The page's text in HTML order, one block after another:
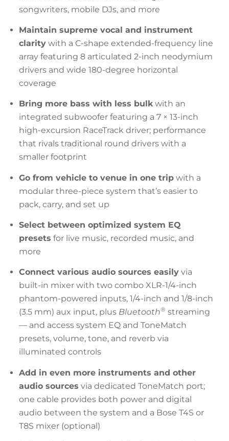
songwriters, mobile DJs, and more
Maintain supreme vocal and instrument
clarity with a C-shape extended-frequency line
array featuring 8 articulated 2-inch neodymium
drivers and wide 180-degree horizontal
coverage
Bring more bass with less bulkwith an
integrated subwoofer featuring a 7 × 13-inch
high-excursion RaceTrack driver; performance
that rivals traditional round drivers with a
smaller footprint
Go from vehicle to venue in one trip with a
modular three-piece system that’s easier to
pack, carry, and set up
Select between optimized system EQ
presets for live music, recorded music, and
more
Connect various audio sources easily via
built-in mixer with two combo XLR-1/4-inch
phantom-powered inputs, 1/4-inch and 1/8-inch
(3.5 mm) aux input, plus Bluetooth® streaming
— and access system EQ and ToneMatch
presets, volume, tone, and reverb via
illuminated controls
Add in even more instruments and other
audio sources via dedicated ToneMatch port;
one cable provides both power and digital
audio between the system and a Bose T4S or
T8S mixer (optional)